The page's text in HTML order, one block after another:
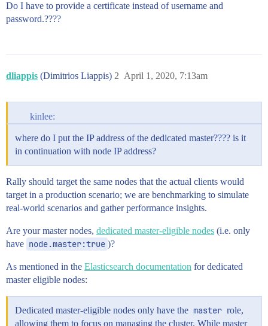
Do I have to provide a certificate instead of username and
password.????
dliappis (Dimitrios Liappis) April 1, 2020, 7:13am
2
kinlee:
where do I put the IP address of the dedicated master???? is it
in continuation with node IP address?
Rally should target the same nodes that the actual clients would
target in a production scenario; we are benchmarking to simulate
real-world scenarios and gather performance insights.
Are your master nodes, dedicated master-eligible nodes (i.e. only
have node.master:true )?
As mentioned in the Elasticsearch documentation for dedicated
master eligible nodes:
Dedicated master-eligible nodes only have the master role,
allowing them to focus on managing the cluster. While master